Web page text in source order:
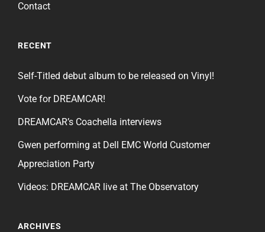
Contact
RECENT
Self-Titled debut album to be released on Vinyl!
Vote for DREAMCAR!
DREAMCAR’s Coachella interviews
Gwen performing at Dell EMC World Customer
Appreciation Party
Videos: DREAMCAR live at The Observatory
ARCHIVES